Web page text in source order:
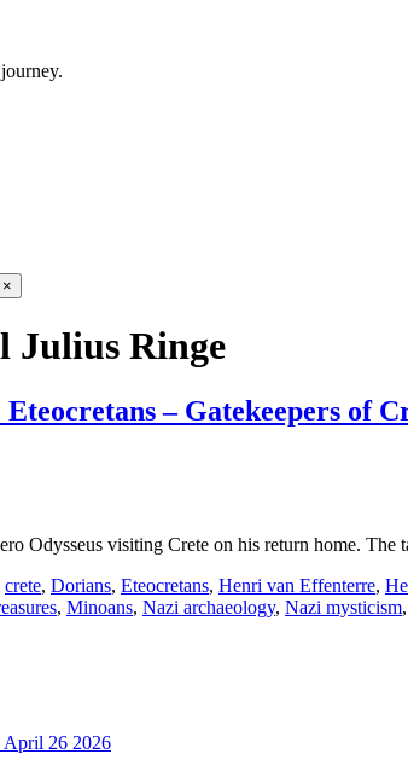
Julius Ringe
– Gatekeepers of
Odysseus visiting Crete on his return home.
crete, Dorians, Eteocretans, Henri van Effenterre,
, Minoans, Nazi archaeology, Nazi mysticism,